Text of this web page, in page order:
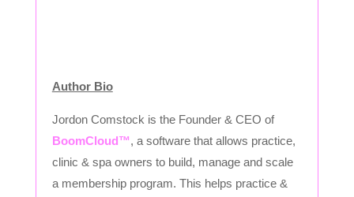
Author Bio
Jordon Comstock is the Founder & CEO of
BoomCloud™, a software that allows practice,
clinic & spa owners to build, manage and scale
a membership program. This helps practice &